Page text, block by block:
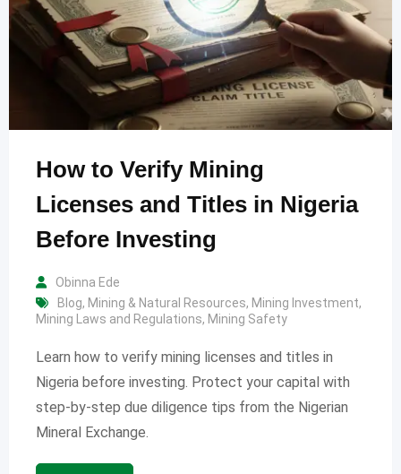
How to Verify Mining
Licenses and Titles in Nigeria
Before Investing
Obinna Ede
Blog, Mining & Natural Resources, Mining Investment,
Mining Laws and Regulations, Mining Safety
Learn how to verify mining licenses and titles in
Nigeria before investing. Protect your capital with
step-by-step due diligence tips from the Nigerian
Mineral Exchange.